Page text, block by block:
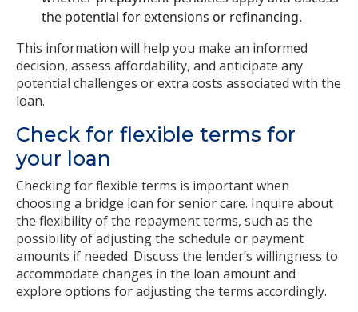
the potential for extensions or refinancing.
This information will help you make an informed
decision, assess affordability, and anticipate any
potential challenges or extra costs associated with the
loan.
Check for flexible terms for
your loan
Checking for flexible terms is important when
choosing a bridge loan for senior care. Inquire about
the flexibility of the repayment terms, such as the
possibility of adjusting the schedule or payment
amounts if needed. Discuss the lender’s willingness to
accommodate changes in the loan amount and
explore options for adjusting the terms accordingly.